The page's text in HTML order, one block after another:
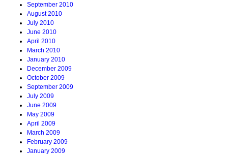
September 2010
August 2010
July 2010
June 2010
April 2010
March 2010
January 2010
December 2009
October 2009
September 2009
July 2009
June 2009
May 2009
April 2009
March 2009
February 2009
January 2009